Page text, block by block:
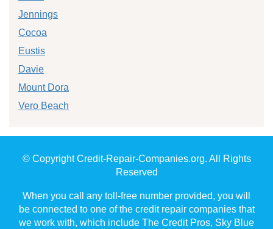
Jennings
Cocoa
Eustis
Davie
Mount Dora
Vero Beach
© Copyright Credit-Repair-Companies.org. All Rights
Reserved
When you call any toll-free number provided, you will
be connected to one of the credit repair companies that
we work with, which include The Credit Pros, Sky Blue